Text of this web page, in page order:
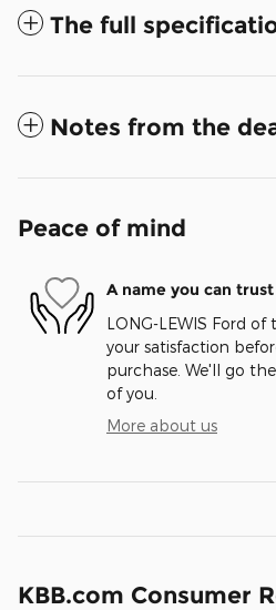
The full
Notes from the
Peace of mind
A name you can trust
LONG-LEWIS Ford
your satisfaction
purchase. We'll go
of you.
More about us
KBB.com Consumer